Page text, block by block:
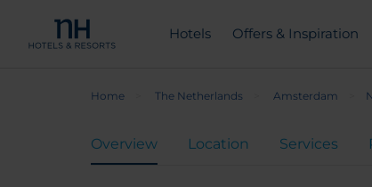
Hotels Offers & Inspiration
Home The Netherlands Amsterdam
Overview Location Services